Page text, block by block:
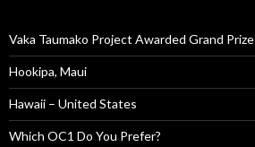
Vaka Taumako Project Awarded Grand Prize
Hookipa, Maui
Hawaii – United States
Which OC1 Do You Prefer?